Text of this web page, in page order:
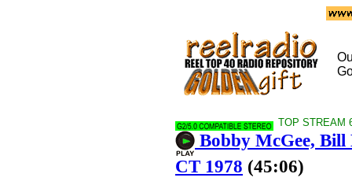
TOP STREAM
Bobby McGee,
CT 1978 (45:06)